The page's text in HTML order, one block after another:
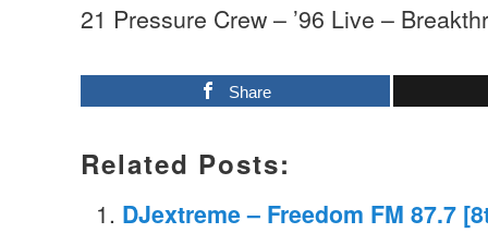
21 Pressure Crew – ’96 Live –
Share
Related Posts:
DJextreme – Freedom FM 87.7